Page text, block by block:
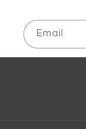
Email